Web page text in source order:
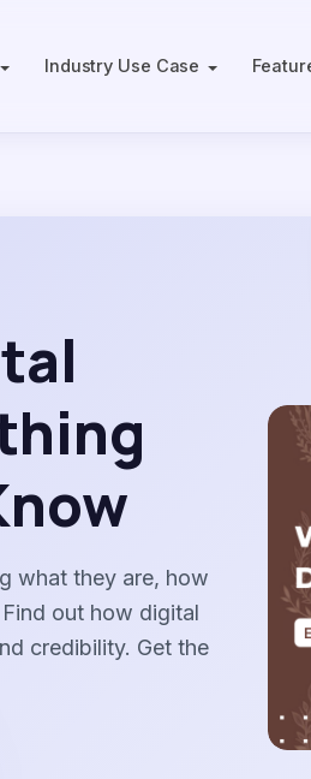
Industry Use Case
what they are, how
out how digital
credibility. Get the